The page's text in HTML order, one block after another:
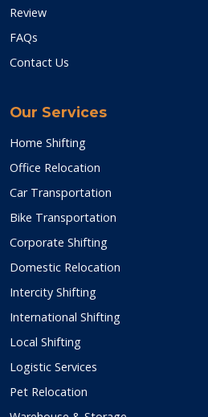
Review
FAQs
Contact Us
Our Services
Home Shifting
Office Relocation
Car Transportation
Bike Transportation
Corporate Shifting
Domestic Relocation
Intercity Shifting
International Shifting
Local Shifting
Logistic Services
Pet Relocation